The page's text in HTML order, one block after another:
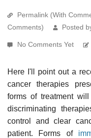
Permalink (With
Comments)
Posted
No Comments Yet
Here I'll point out a
cancer therapies
forms of treatment
discriminating
control and clear
patient. Forms of